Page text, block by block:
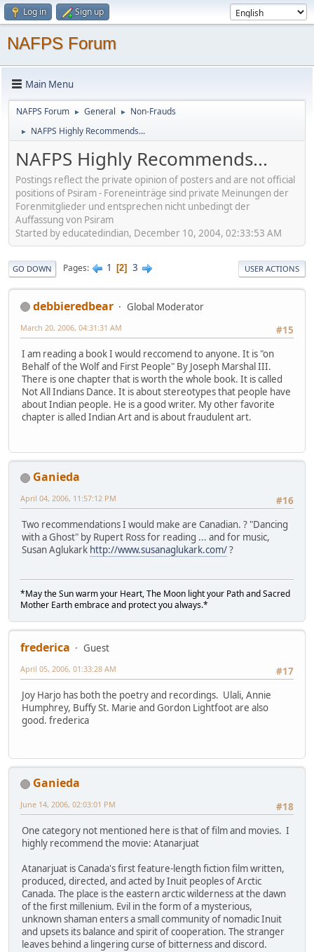
Log in Sign up
NAFPS Forum
Main Menu
NAFPS Forum ► General ► Non-Frauds
► NAFPS Highly Recommends...
NAFPS Highly Recommends...
Postings reflect the private opinion of posters and are not official
positions of Psiram - Foreneinträge sind private Meinungen der
Forenmitglieder und entsprechen nicht unbedingt der
Auffassung von Psiram
Started by educatedindian, December 10, 2004, 02:33:53 AM
GO DOWN Pages 1 2 3 USER ACTIONS
debbieredbear
Global Moderator
#15
March 20, 2006, 04:31:31 AM
I am reading a book I would reccomend to anyone. It is "on
Behalf of the Wolf and First People" By Joseph Marshal III.
There is one chapter that is worth the whole book. It is called
Not All Indians Dance. It is about stereotypes that people have
about Indian people. He is a good writer. My other favorite
chapter is alled Indian Art and is about fraudulent art.
Ganieda
#16
April 04, 2006, 11:57:12 PM
Two recommendations I would make are Canadian. ? "Dancing
with a Ghost" by Rupert Ross for reading ... and for music,
Susan Aglukark http://www.susanaglukark.com/?
*May the Sun warm your Heart, The Moon light your Path and Sacred
Mother Earth embrace and protect you always.*
frederica
Guest
#17
April 05, 2006, 01:33:28 AM
Joy Harjo has both the poetry and recordings. Ulali, Annie
Humphrey, Buffy St. Marie and Gordon Lightfoot are also
good. frederica
Ganieda
#18
June 14, 2006, 02:03:01 PM
One category not mentioned here is that of film and movies. I
highly recommend the movie: Atanarjuat
Atanarjuat is Canada's first feature-length fiction film written,
produced, directed, and acted by Inuit peoples of Arctic
Canada. The place is the eastern arctic wilderness at the dawn
of the first millenium. Evil in the form of a mysterious,
unknown shaman enters a small community of nomadic Inuit
and upsets its balance and spirit of cooperation. The stranger
leaves behind a lingering curse of bitterness and discord.